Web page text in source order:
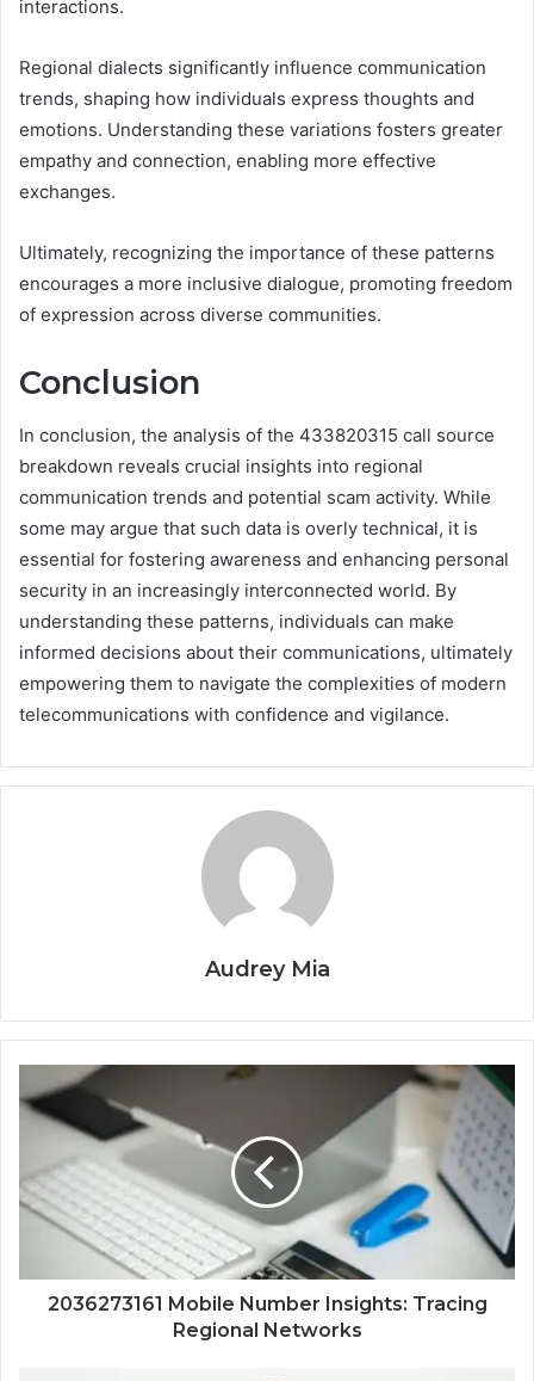
interactions.
Regional dialects significantly influence communication
trends, shaping how individuals express thoughts and
emotions. Understanding these variations fosters greater
empathy and connection, enabling more effective
exchanges.
Ultimately, recognizing the importance of these patterns
encourages a more inclusive dialogue, promoting freedom
of expression across diverse communities.
Conclusion
In conclusion, the analysis of the 433820315 call source
breakdown reveals crucial insights into regional
communication trends and potential scam activity. While
some may argue that such data is overly technical, it is
essential for fostering awareness and enhancing personal
security in an increasingly interconnected world. By
understanding these patterns, individuals can make
informed decisions about their communications, ultimately
empowering them to navigate the complexities of modern
telecommunications with confidence and vigilance.
Audrey Mia
2036273161 Mobile Number Insights: Tracing
Regional Networks